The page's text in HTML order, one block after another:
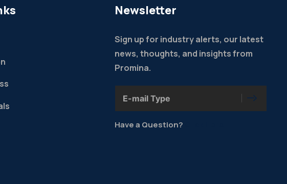
Newsletter
Sign up for industry alerts, our latest
news, thoughts, and insights from
Promina.
Have a Question?